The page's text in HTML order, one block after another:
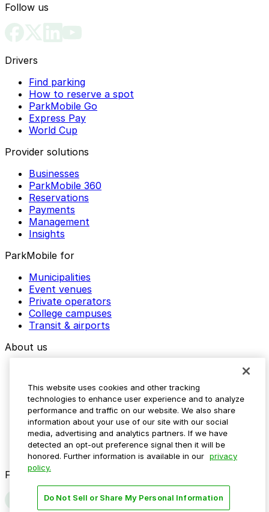
Follow us
Drivers
Find parking
How to reserve a spot
ParkMobile Go
Express Pay
World Cup
Provider solutions
Businesses
ParkMobile 360
Reservations
Payments
Management
Insights
ParkMobile for
Municipalities
Event venues
Private operators
College campuses
Transit & airports
About us
Media assets
Contact us
Help Center
Resources
Newsroom
Blog
Follow us
This website uses cookies and other tracking
technologies to enhance user experience and to analyze
performance and traffic on our website. We also share
information about your use of our site with our social
media, advertising and analytics partners. If we have
detected an opt-out preference signal then it will be
honored. Further information is available in our privacy
policy.
Do Not Sell or Share My Personal Information